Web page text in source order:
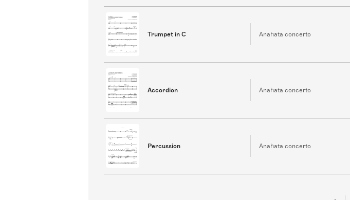
Trumpet in C Anahata concerto
Accordion Anahata concerto
Percussion Anahata concerto